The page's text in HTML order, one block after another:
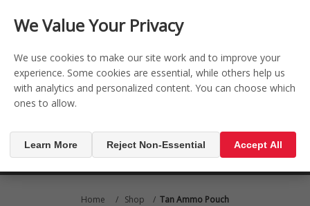
CONTACT US REGISTER
 0
 MENU
Home / Shop / Tan Ammo Pouch
We Value Your Privacy
We use cookies to make our site work and to improve your
experience. Some cookies are essential, while others help us
with analytics and personalized content. You can choose which
ones to allow.
Learn More Reject Non-Essential Accept All